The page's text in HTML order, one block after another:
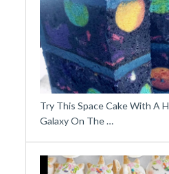
Try This Space Cake With A
Galaxy On The …